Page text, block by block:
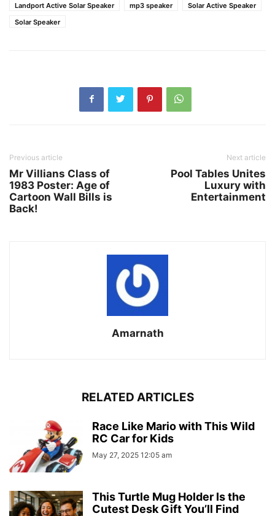
Landport Active Solar Speaker
mp3 speaker
Solar Active Speaker
Solar Speaker
Previous article
Mr Villians Class of
1983 Poster: Age of
Cartoon Wall Bills is
Back!
Next article
Pool Tables Unites
Luxury with
Entertainment
Amarnath
RELATED ARTICLES
Race Like Mario with This Wild
RC Car for Kids
May 27, 2025 12:05 am
This Turtle Mug Holder Is the
Cutest Desk Gift You’ll Find